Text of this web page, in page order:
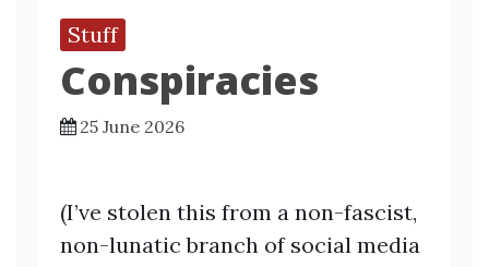
Stuff
Conspiracies
25 June 2026
(I’ve stolen this from a non-fascist,
non-lunatic branch of social media